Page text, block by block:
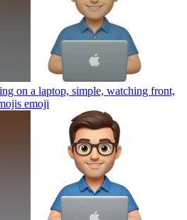
on a laptop, simple, watching front,
emoji